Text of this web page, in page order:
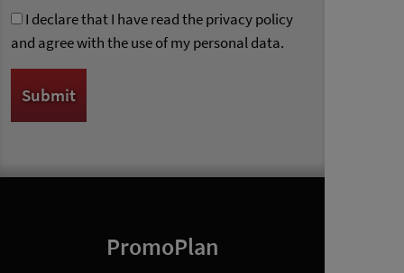
and agree with the use of my personal data.
PromoPlan